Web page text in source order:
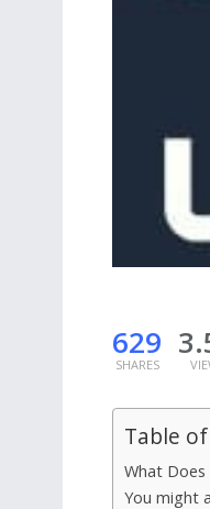
629
SHARES
Table
What Does
You might